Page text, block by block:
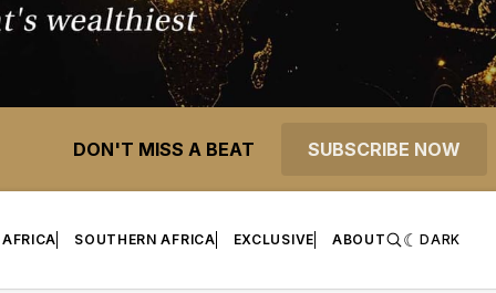
DON'T MISS A BEAT SUBSCRIBE NOW
SOUTHERN AFRICA EXCLUSIVE ABOUT DARK